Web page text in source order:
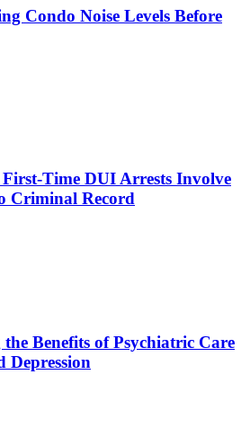
Condo Noise Levels Before
Time DUI Arrests Involve
Criminal Record
Benefits of Psychiatric Care
Depression